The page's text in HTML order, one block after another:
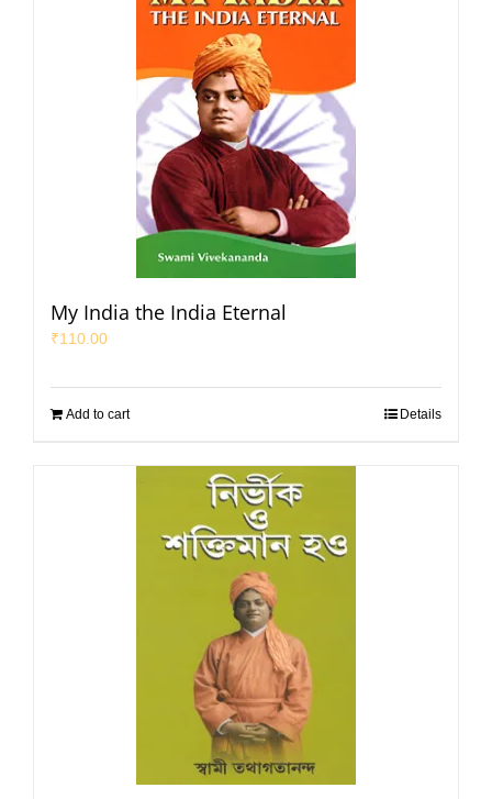
My India the India Eternal
₹110.00
Add to cart Details